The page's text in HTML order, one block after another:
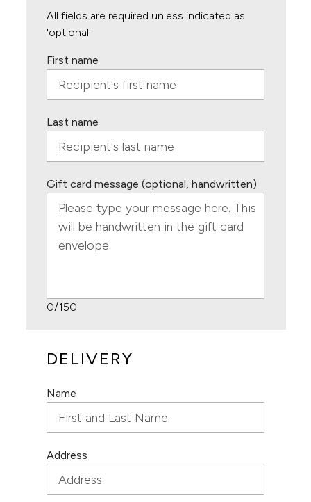
All fields are required unless indicated as
'optional'
First name
Last name
Gift card message (optional, handwritten)
0/150
DELIVERY
Name
Address